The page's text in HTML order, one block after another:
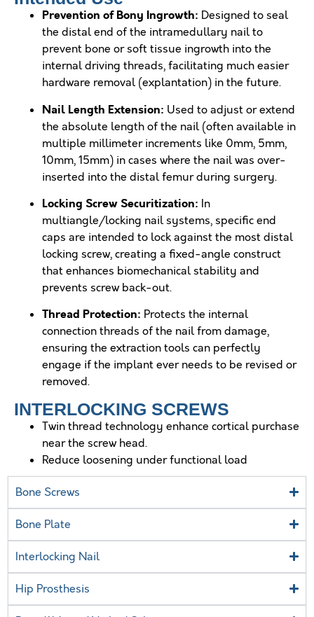
Bone Screws
Bone Plate
Interlocking Nail
Hip Prosthesis
Prevention of Bony Ingrowth: Designed to seal
the distal end of the intramedullary nail to
prevent bone or soft tissue ingrowth into the
internal driving threads, facilitating much easier
hardware removal (explantation) in the future.
Nail Length Extension: Used to adjust or extend
the absolute length of the nail (often available in
multiple millimeter increments like 0mm, 5mm,
10mm, 15mm) in cases where the nail was over-
inserted into the distal femur during surgery.
Locking Screw Securitization: In
multiangle/locking nail systems, specific end
caps are intended to lock against the most distal
locking screw, creating a fixed-angle construct
that enhances biomechanical stability and
prevents screw back-out.
Thread Protection: Protects the internal
connection threads of the nail from damage,
ensuring the extraction tools can perfectly
engage if the implant ever needs to be revised or
removed.
INTERLOCKING SCREWS
Twin thread technology enhance cortical purchase
near the screw head.
Reduce loosening under functional load